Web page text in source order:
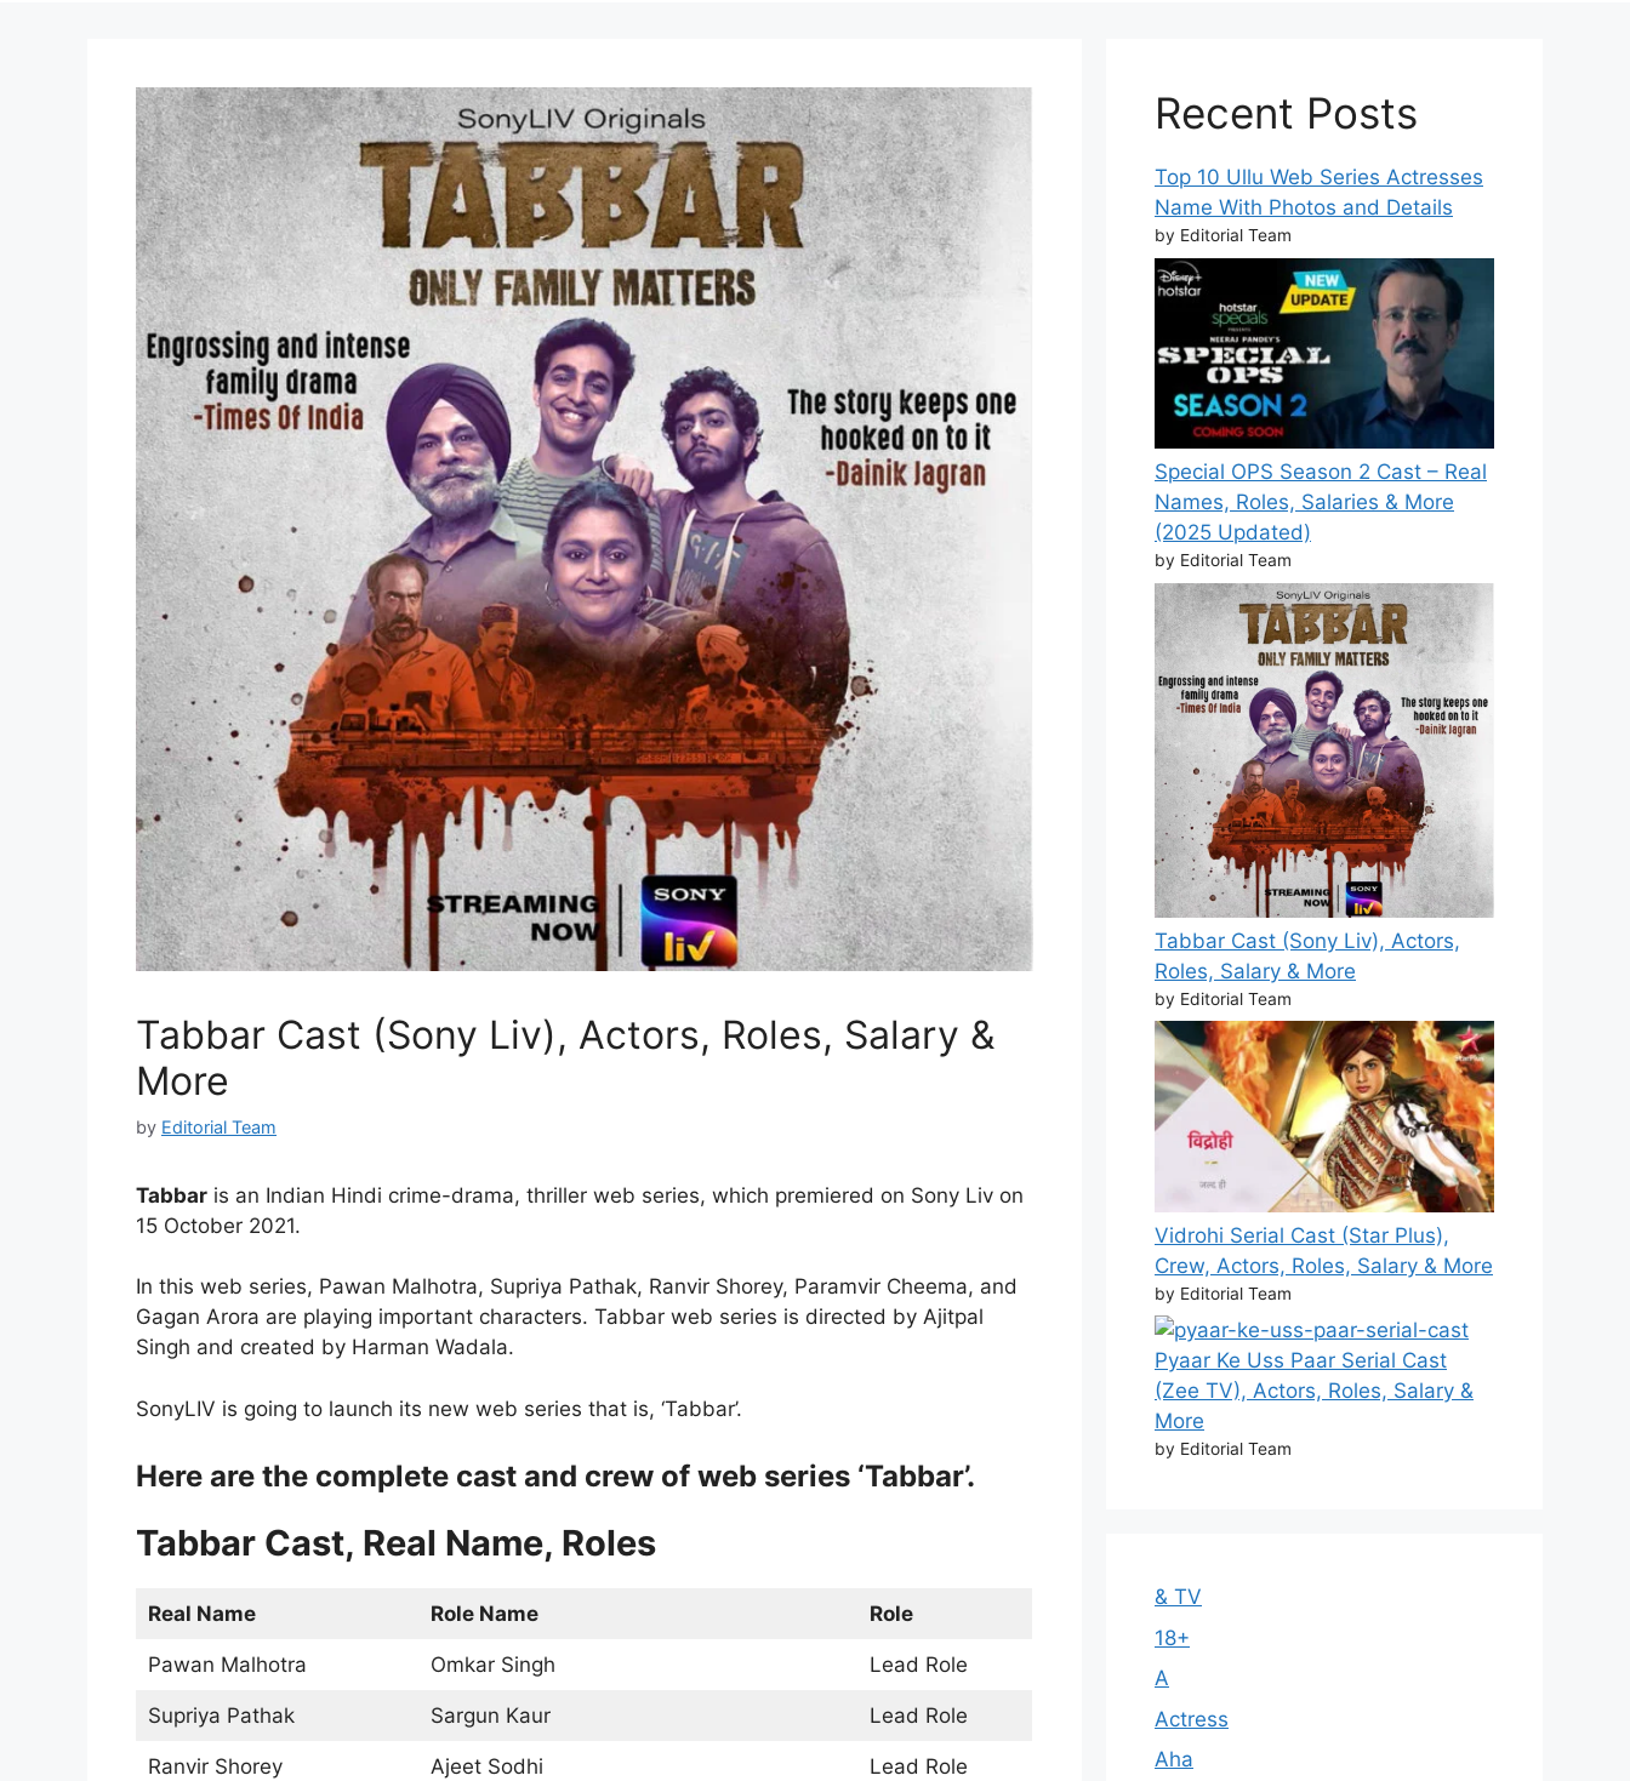
Tabbar Cast (Sony Liv), Actors, Roles, Salary &
More
by Editorial Team
Tabbar is an Indian Hindi crime-drama, thriller web series, which premiered on Sony Liv on
15 October 2021.
In this web series, Pawan Malhotra, Supriya Pathak, Ranvir Shorey, Paramvir Cheema, and
Gagan Arora are playing important characters. Tabbar web series is directed by Ajitpal
Singh and created by Harman Wadala.
SonyLIV is going to launch its new web series that is, ‘Tabbar’.
Here are the complete cast and crew of web series ‘Tabbar’.
Tabbar Cast, Real Name, Roles
Real Name Role Name Role
Pawan Malhotra Omkar Singh Lead Role
Supriya Pathak Sargun Kaur Lead Role
Ranvir Shorey Ajeet Sodhi Lead Role
Recent Posts
Top 10 Ullu Web Series Actresses
Name With Photos and Details
by Editorial Team
Special OPS Season 2 Cast – Real
Names, Roles, Salaries & More
(2025 Updated)
by Editorial Team
Tabbar Cast (Sony Liv), Actors,
Roles, Salary & More
by Editorial Team
Vidrohi Serial Cast (Star Plus),
Crew, Actors, Roles, Salary & More
by Editorial Team
Pyaar Ke Uss Paar Serial Cast
(Zee TV), Actors, Roles, Salary &
More
by Editorial Team
& TV
18+
A
Actress
Aha